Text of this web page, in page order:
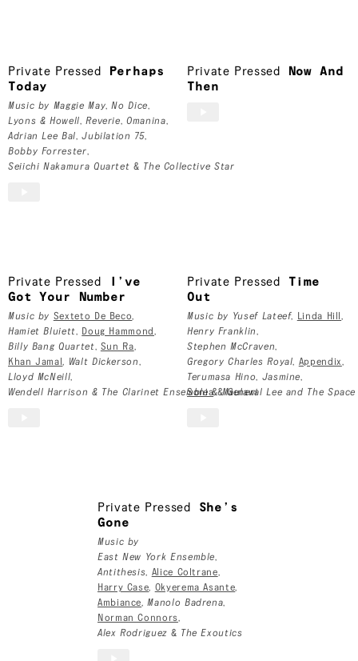
Private Pressed
Perhaps
Today
Music by Maggie May, No Dice,
Lyons & Howell, Reverie, Omanina,
Adrian Lee Bal, Jubilation 75,
Bobby Forrester,
Seiichi Nakamura Quartet & The Collective Star
Private Pressed
Now And
Then
Private Pressed
I’ve
Got Your Number
Music by Sexteto De Beco,
Hamiet Bluiett, Doug Hammond ,
Billy Bang Quartet, Sun Ra,
Khan Jamal, Walt Dickerson,
Lloyd McNeill,
Wendell Harrison & The Clarinet Ensemble& Maulawi
Private Pressed
Time
Out
Music by Yusef Lateef, Linda Hill,
Henry Franklin,
Stephen McCraven,
Gregory Charles Royal, Appendix,
Terumasa Hino, Jasmine,
Sonia& General Lee and The
Private Pressed
She’s
Gone
Music by
East New York Ensemble,
Antithesis, Alice Coltrane,
Harry Case, Okyerema Asante,
Ambiance, Manolo Badrena,
Norman Connors,
Alex Rodriguez& The Exoutics